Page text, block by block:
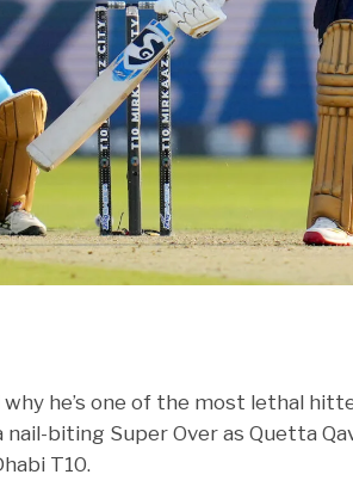
he’s one of the most lethal
biting Super Over as Quetta
T10.